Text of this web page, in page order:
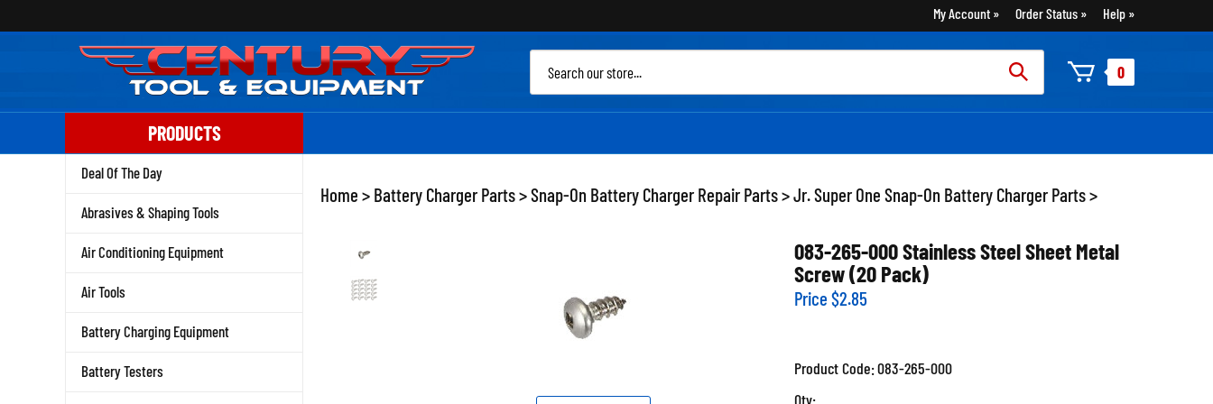
to
My Account Order Status Help
0
PRODUCTS
Deal Of The Day
Abrasives & Shaping Tools
Air Conditioning Equipment
Air Tools
Battery Charging Equipment
Battery Testers
Home > Battery Charger Parts>Snap-On Battery Charger Repair Parts>Jr. Super One Snap-On Battery Charger Parts>
083-265-000 Stainless Steel Sheet Metal
Screw (20 Pack)
Price $2.85
Product Code:083-265-000
Qty: